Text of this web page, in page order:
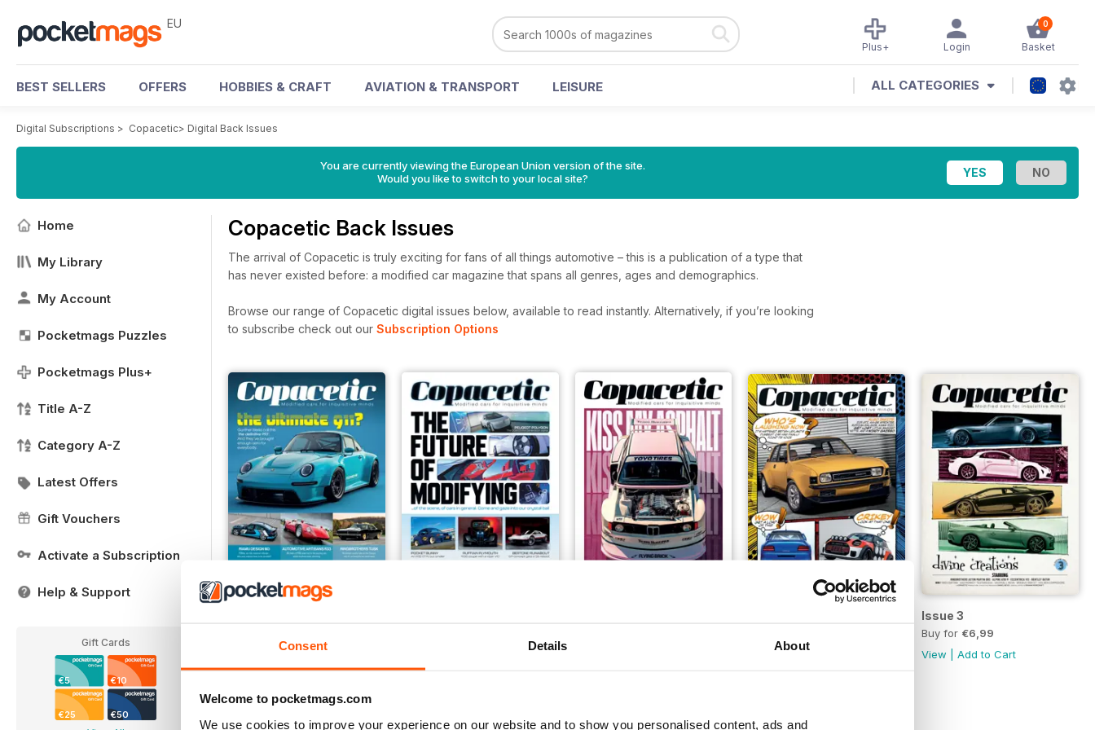
Consent Details About
Welcome to pocketmags.com
We use cookies to improve your experience on our website and to show you personalised content, ads and
EU 0
Basket
Login
Plus+
BEST SELLERS OFFERS HOBBIES & CRAFT AVIATION & TRANSPORT LEISURE ALL CATEGORIES
Digital Subscriptions > Copacetic> Digital Back Issues
You are currently viewing the European Union version of the site.
Would you like to switch to your local site?
Home
My Library
My Account
Pocketmags Puzzles
Pocketmags Plus+
Title A-Z
Category A-Z
Latest Offers
Gift Vouchers
Activate a Subscription
Help & Support
Gift Cards
€5 €10
€25 €50
Copacetic Back Issues
The arrival of Copacetic is truly exciting for fans of all things automotive – this is a publication of a type that
has never existed before: a modified car magazine that spans all genres, ages and demographics.
Browse our range of Copacetic digital issues below, available to read instantly. Alternatively, if you’re looking
to subscribe check out our Subscription Options
Add to Cart |Add to Cart
Issue 3
Buy for €6,99
View |Add to Cart